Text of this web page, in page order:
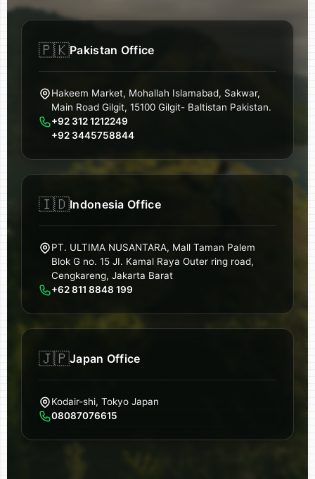
🇵🇰Pakistan Office
Hakeem Market, Mohallah Islamabad, Sakwar,
Main Road Gilgit, 15100 Gilgit- Baltistan Pakistan.
+92 312 1212249
+92 3445758844
🇮🇩Indonesia Office
PT. ULTIMA NUSANTARA, Mall Taman Palem
Blok G no. 15 JI. Kamal Raya Outer ring road,
Cengkareng, Jakarta Barat
+62 811 8848 199
🇯🇵Japan Office
Kodair-shi, Tokyo Japan
08087076615